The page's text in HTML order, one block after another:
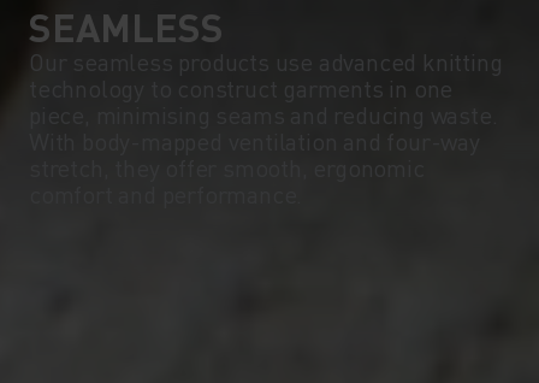
SEAMLESS
Our seamless products use advanced knitting
technology to construct garments in one
piece, minimising seams and reducing waste.